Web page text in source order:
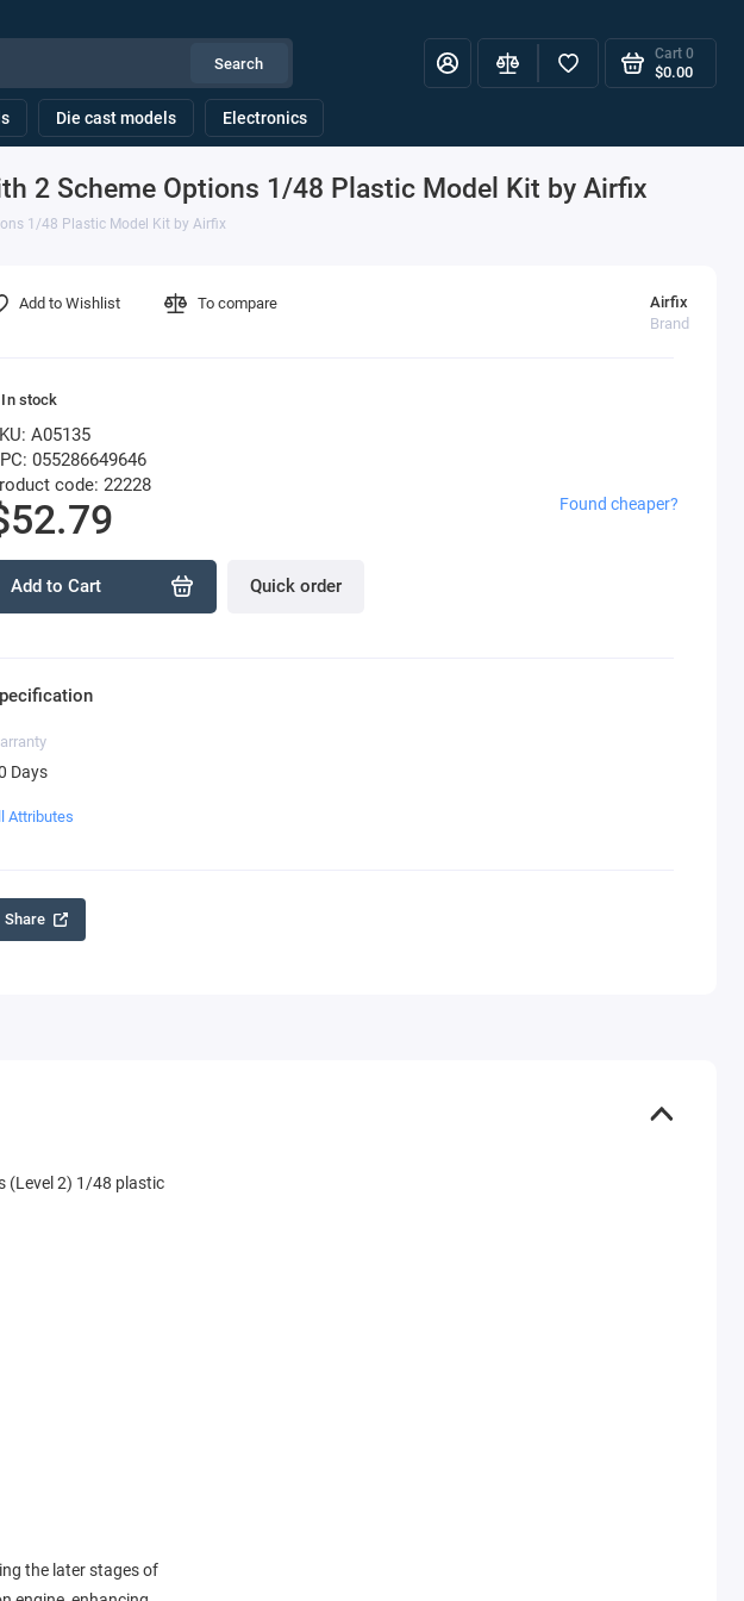
Search
Cart 0
$0.00
Die cast models Electronics
2 Scheme Options 1/48 Plastic Model Kit by Airfix
1/48 Plastic Model Kit by Airfix
In stock
A05135
055286649646
code: 22228
Airfix
Brand
Add to Cart Quick order
Found cheaper?
Add to Wishlist To compare
Days
Attributes
Share
(Level 2) 1/48 plastic
the later stages of